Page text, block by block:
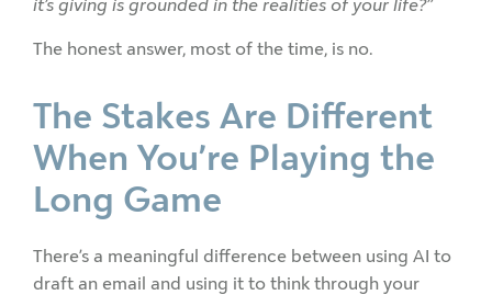
it’s giving is grounded in the realities of your life?”
The honest answer, most of the time, is no.
The Stakes Are Different
When You’re Playing the
Long Game
There’s a meaningful difference between using AI to
draft an email and using it to think through your